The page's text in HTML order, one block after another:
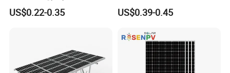
400kw 600kw 800kw Hybrid
Solar Photovoltaic Storage
US$0.22-0.35
150kwp 250kw 350kw
500kw 800kwp 1MW 2mwh
Solar Energy System
US$0.39-0.45